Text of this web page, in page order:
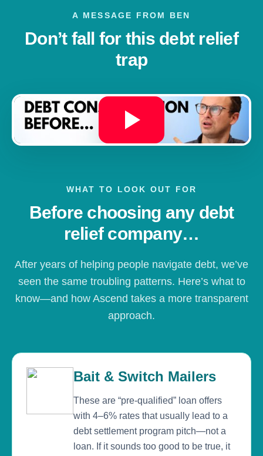
A MESSAGE FROM BEN
Don’t fall for this debt relief
trap
WHAT TO LOOK OUT FOR
Before choosing any debt
relief company…
After years of helping people navigate debt, we’ve
seen the same troubling patterns. Here’s what to
know—and how Ascend takes a more transparent
approach.
Bait & Switch Mailers
These are “pre-qualified” loan offers
with 4–6% rates that usually lead to a
debt settlement program pitch—not a
loan. If it sounds too good to be true, it